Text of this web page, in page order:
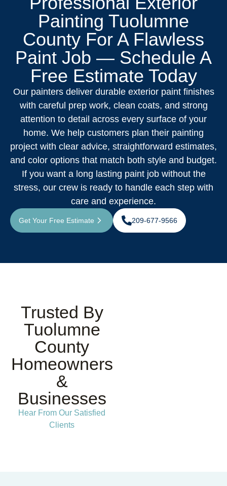
Painting Tuolumne
County For A Flawless
Paint Job — Schedule A
Free Estimate Today
Our painters deliver durable exterior paint finishes
with careful prep work, clean coats, and strong
attention to detail across every surface of your
home. We help customers plan their painting
project with clear advice, straightforward estimates,
and color options that match both style and budget.
If you want a long lasting paint job without the
stress, our crew is ready to handle each step with
care and experience.
Get Your Free Estimate 209-677-9566
Trusted By
Tuolumne
County
Homeowners
&
Businesses
Hear From Our Satisfied
Clients